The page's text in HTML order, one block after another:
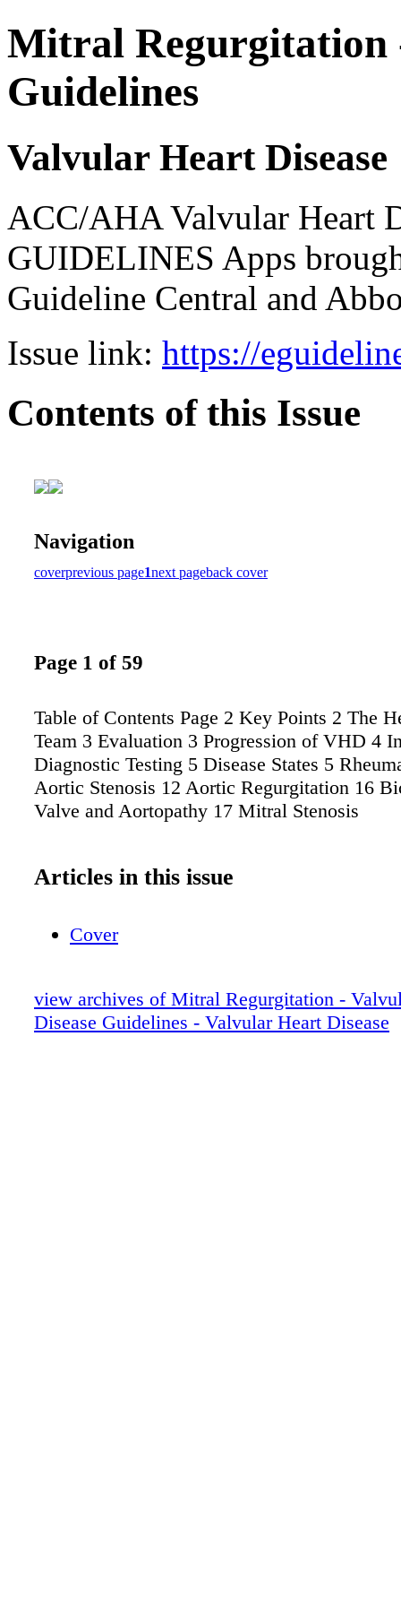
Mitral Regurgitation
Guidelines
Valvular Heart Disease
ACC/AHA Valvular Heart
GUIDELINES Apps
Guideline Central and
Issue link: https://
Contents of this Issue
Navigation
coverprevious page1next pageback cover
Page 1 of 59
Table of Contents Page 2 Key Points 2 The
Team 3 Evaluation 3 Progression of VHD 4
Diagnostic Testing 5 Disease States 5
Aortic Stenosis 12 Aortic Regurgitation 16
Valve and Aortopathy 17 Mitral Stenosis
Articles in this issue
Cover
view archives of Mitral Regurgitation -
Disease Guidelines - Valvular Heart Disease